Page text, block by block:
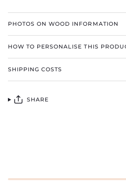
PHOTOS ON WOOD INFORMATION
HOW TO PERSONALISE THIS
SHIPPING COSTS
SHARE